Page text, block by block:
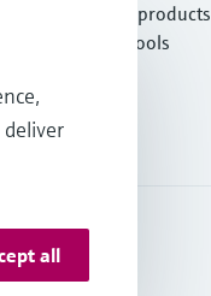
Featured products
Product tools
all